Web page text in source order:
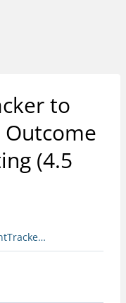
to
Outcome
(4.5
Using StudentTracker to Assist with IPEDS Outcome Measures Reporting (4.5 minutes)